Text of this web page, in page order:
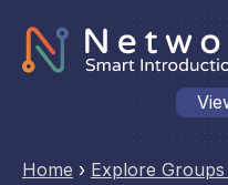
Home › Explore Groups